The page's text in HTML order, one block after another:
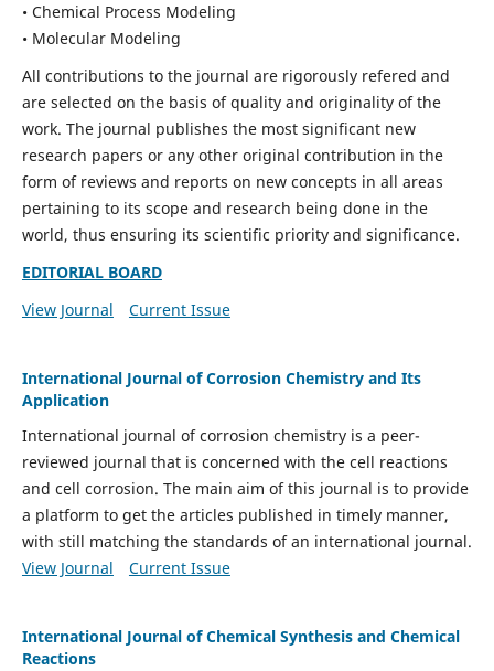
• Chemical Process Modeling
• Molecular Modeling
All contributions to the journal are rigorously refered and
are selected on the basis of quality and originality of the
work. The journal publishes the most significant new
research papers or any other original contribution in the
form of reviews and reports on new concepts in all areas
pertaining to its scope and research being done in the
world, thus ensuring its scientific priority and significance.
EDITORIAL BOARD
View Journal
Current Issue
International Journal of Corrosion Chemistry and Its
Application
International journal of corrosion chemistry is a peer-
reviewed journal that is concerned with the cell reactions
and cell corrosion. The main aim of this journal is to provide
a platform to get the articles published in timely manner,
with still matching the standards of an international journal.
View Journal
Current Issue
International Journal of Chemical Synthesis and Chemical
Reactions